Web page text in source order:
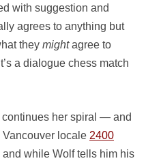
with suggestion and
agrees to anything but
they mightagree to
a dialogue chess match
her spiral — and
locale 2400
while Wolf tells him his